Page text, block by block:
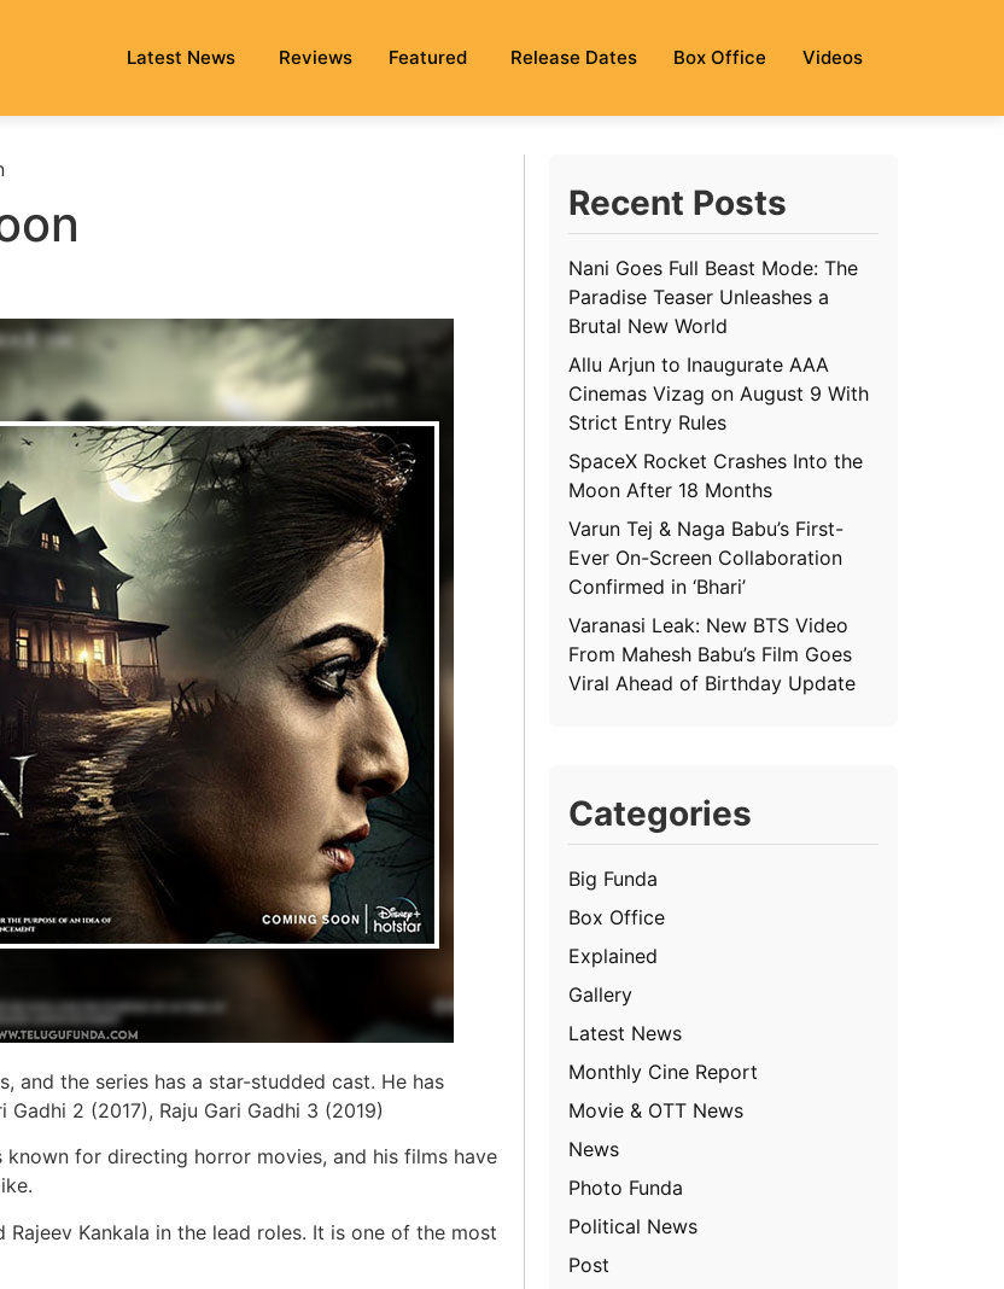
Latest News Reviews Featured Release Dates Box Office Videos
and the series has a star-studded cast. He has
2 (2017), Raju Gari Gadhi 3 (2019)
for directing horror movies, and his films have
Rajeev Kankala in the lead roles. It is one of the most
Recent Posts
Nani Goes Full Beast Mode: The
Paradise Teaser Unleashes a
Brutal New World
Allu Arjun to Inaugurate AAA
Cinemas Vizag on August 9 With
Strict Entry Rules
SpaceX Rocket Crashes Into the
Moon After 18 Months
Varun Tej & Naga Babu’s First-
Ever On-Screen Collaboration
Confirmed in ‘Bhari’
Varanasi Leak: New BTS Video
From Mahesh Babu’s Film Goes
Viral Ahead of Birthday Update
Categories
Big Funda
Box Office
Explained
Gallery
Latest News
Monthly Cine Report
Movie & OTT News
News
Photo Funda
Political News
Post